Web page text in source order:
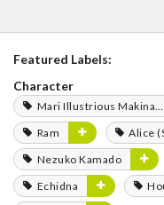
Featured Labels:
Character
Mari Illustrious Makinami
Ram
Alice
Nezuko Kamado
Echidna